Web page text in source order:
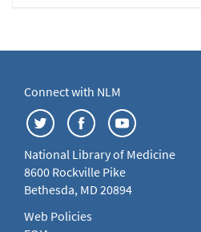
Connect with NLM
National Library of Medicine
8600 Rockville Pike
Bethesda, MD 20894
Web Policies